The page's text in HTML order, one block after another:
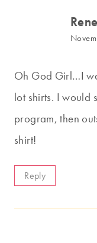
Rene
Oh God Girl…I
lot shirts. I would
program, then
shirt!
Reply